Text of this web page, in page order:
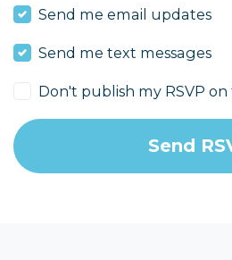
Send me email updates
Send me text messages
Don't publish my RSVP